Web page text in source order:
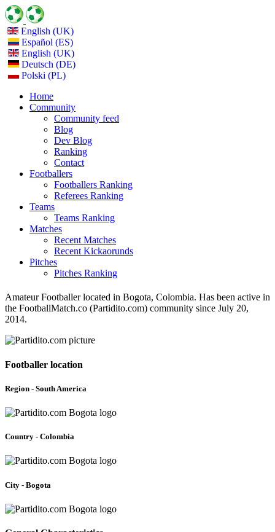
English (UK)
Español (ES)
English (UK)
Deutsch (DE)
Polski (PL)
Home
Community
Community feed
Blog
Dev Blog
Ranking
Contact
Footballers
Footballers Ranking
Referees Ranking
Teams
Teams Ranking
Matches
Recent Matches
Recent Kickaorunds
Pitches
Pitches Ranking
Amateur Footballer located in Bogota, Colombia. Has been active in
the FootballMatch.co (Partidito.com) community since July 20,
2014.
Footballer location
Region - South America
Country - Colombia
City - Bogota